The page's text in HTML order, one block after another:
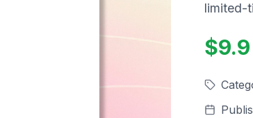
limited-
$9.9